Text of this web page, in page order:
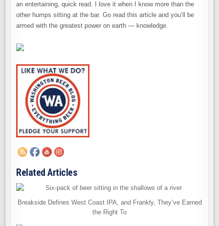
an entertaining, quick read. I love it when I know more than the
other humps sitting at the bar. Go read this article and you’ll be
armed with the greatest power on earth — knowledge.
Related Articles
Breakside Defines West Coast IPA, and Frankly, They’ve Earned
the Right To